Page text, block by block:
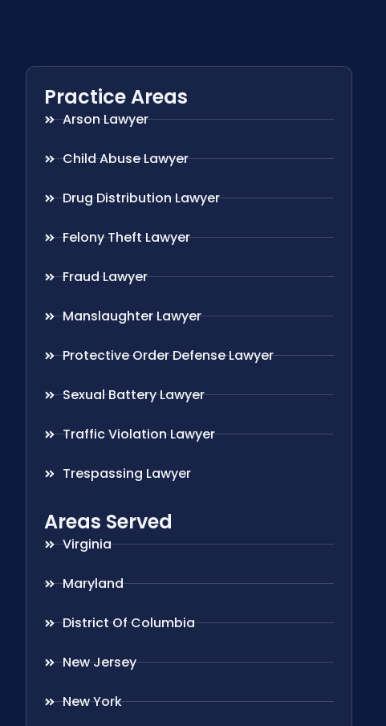
Practice Areas
Arson Lawyer
Child Abuse Lawyer
Drug Distribution Lawyer
Felony Theft Lawyer
Fraud Lawyer
Manslaughter Lawyer
Protective Order Defense Lawyer
Sexual Battery Lawyer
Traffic Violation Lawyer
Trespassing Lawyer
Areas Served
Virginia
Maryland
District Of Columbia
New Jersey
New York